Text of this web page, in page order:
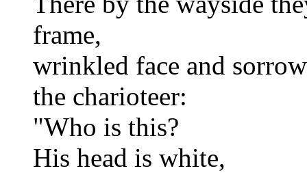
frame,
wrinkled face and
the charioteer:
"Who is this?
His head is white,